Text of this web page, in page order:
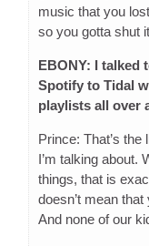
music that you
so you gotta shut
EBONY: I talked
Spotify to Tidal
playlists all over
Prince: That’s
I’m talking about.
things, that is
doesn’t mean
And none of our